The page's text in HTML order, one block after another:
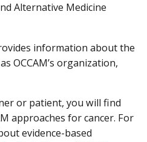
Alternative Medicine
information about the
OCCAM’s organization,
or patient, you will find
approaches for cancer. For
evidence-based